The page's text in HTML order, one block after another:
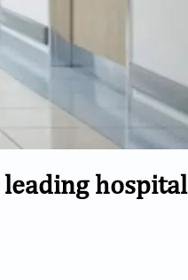
hospital